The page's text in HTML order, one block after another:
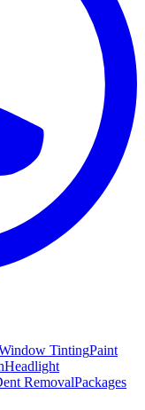
TintingPaint
Headlight
RemovalPackages